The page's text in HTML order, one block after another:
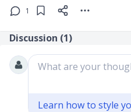
1
Discussion (1)
What are your
Learn how to style